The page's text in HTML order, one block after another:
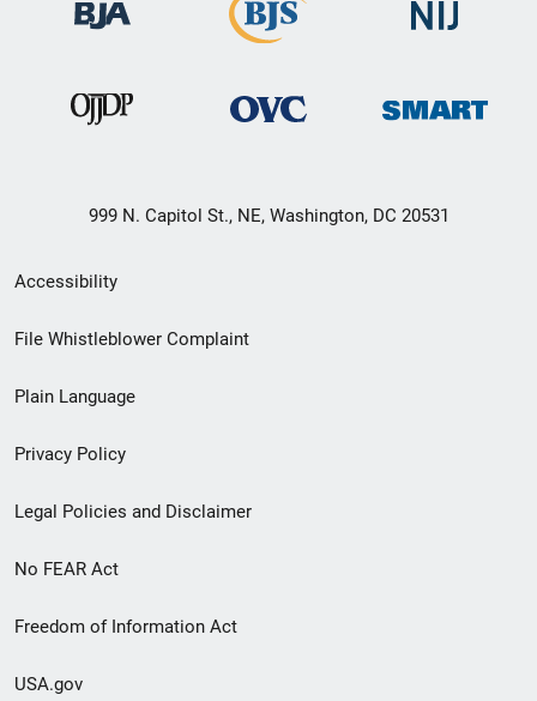
999 N. Capitol St., NE, Washington, DC 20531
Secondary
Footer
menu
Accessibility
File Whistleblower Complaint
Plain Language
Privacy Policy
Legal Policies and Disclaimer
No FEAR Act
Freedom of Information Act
USA.gov